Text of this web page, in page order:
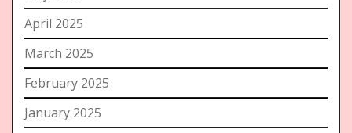
April 2025
March 2025
February 2025
January 2025